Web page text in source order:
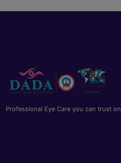
Professional Eye Care you can trust on